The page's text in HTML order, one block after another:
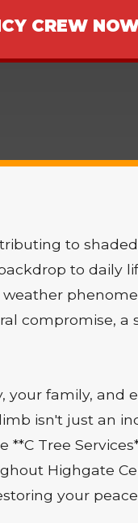
CREW
to
to daily
compromise,
family, and
isn't just an
Tree
Highgate
your